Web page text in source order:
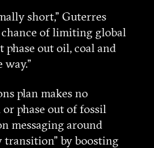
short,” Guterres
chance of limiting global
phase out oil, coal and
way.”
plan makes no
phase out of fossil
messaging around
transition” by boosting